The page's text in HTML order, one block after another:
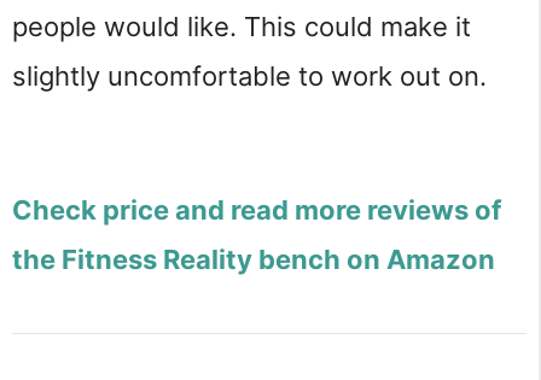
people would like. This could make it
slightly uncomfortable to work out on.
Check price and read more reviews of
the Fitness Reality bench on Amazon